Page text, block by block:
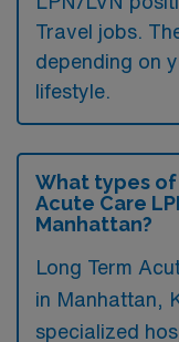
Travel jobs.
depending on
lifestyle.
What types
Acute Care
Manhattan?
Long Term
in Manhattan,
specialized